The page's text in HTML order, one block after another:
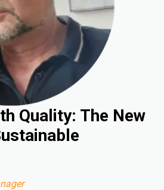
Quality: The New